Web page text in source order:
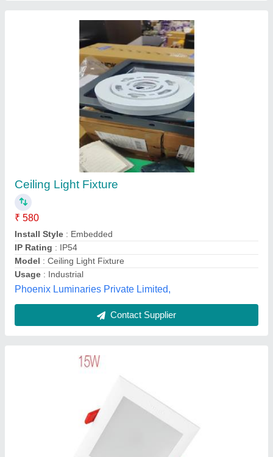
Trim LED Panel
₹ 590
IP Rating
Light type: LED
Lighting Type : LED
Model : Trim LED Panel
Varun Technocrats Pvt. Ltd., Jaipur, Rajasthan
Contact Supplier